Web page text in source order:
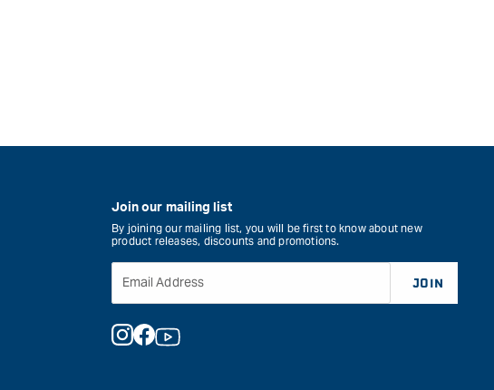
Join our mailing list
By joining our mailing list, you will be first to know about new
product releases, discounts and promotions.
Email Address JOIN
Instagram
Facebook
YouTube